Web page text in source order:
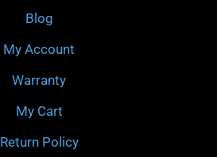
m
Blog
My Account
Warranty
My Cart
Return Policy